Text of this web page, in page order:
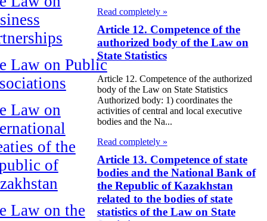
Law on Public
Law on
of the
of
Law on the
Read completely »
Article 12. Competence of the
authorized body of the Law on
State Statistics
Article 12. Competence of the authorized
body of the Law on State Statistics
Authorized body: 1) coordinates the
activities of central and local executive
bodies and the Na...
Read completely »
Article 13. Competence of state
bodies and the National Bank of
the Republic of Kazakhstan
related to the bodies of state
statistics of the Law on State